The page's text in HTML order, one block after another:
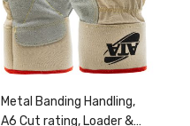
Metal Banding Handling,
A6 Cut rating, Loader &